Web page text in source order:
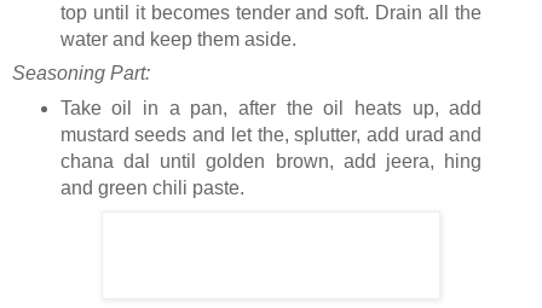
top until it becomes tender and soft. Drain all the
water and keep them aside.
Seasoning Part:
Take oil in a pan, after the oil heats up, add
mustard seeds and let the, splutter, add urad and
chana dal until golden brown, add jeera, hing
and green chili paste.